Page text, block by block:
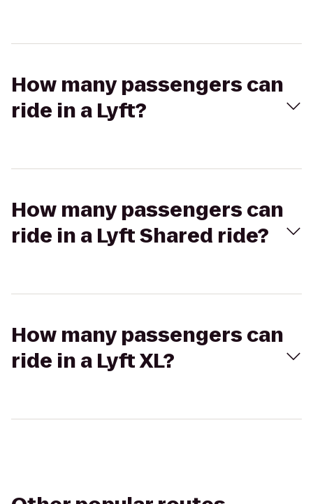
How many passengers can
ride in a Lyft?
How many passengers can
ride in a Lyft Shared ride?
How many passengers can
ride in a Lyft XL?